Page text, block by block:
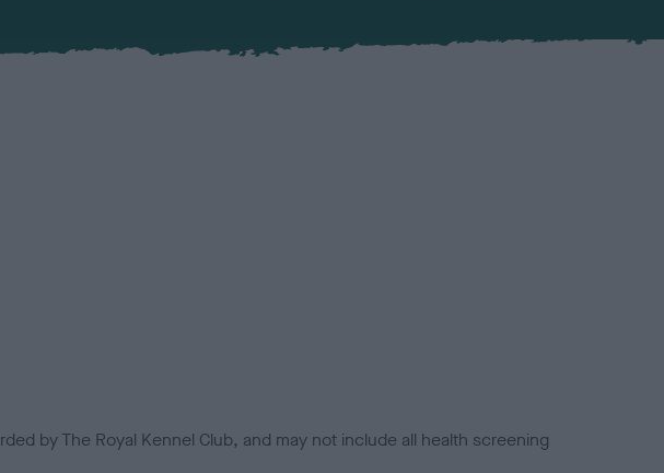
by The Royal Kennel Club, and may not include all health screening